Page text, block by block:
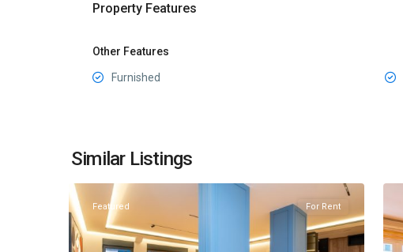
Property Features
Other Features
Furnished
Similar Listings
Morace
Podgorica
Featured For Rent